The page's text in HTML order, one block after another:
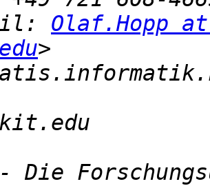
Olaf.Hopp
Die